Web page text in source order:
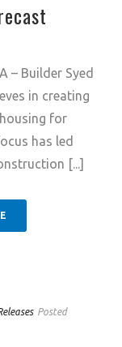
– Builder Syed
in creating
for
has led
[...]
Posted